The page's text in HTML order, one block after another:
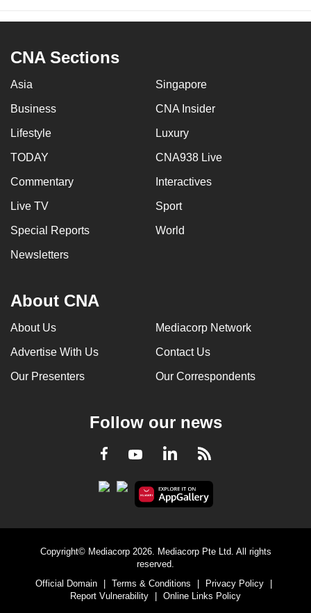
CNA Sections
Asia Singapore
Business CNA Insider
Lifestyle Luxury
TODAY CNA938 Live
Commentary Interactives
Live TV Sport
Special Reports World
Newsletters
About CNA
About Us Mediacorp Network
Advertise With Us Contact Us
Our Presenters Our Correspondents
Follow our news
Facebook
YoutubeLinkedInRSS
Copyright© Mediacorp 2026. Mediacorp Pte Ltd. All rights
reserved.
Official Domain
Terms & Conditions Privacy Policy
Report Vulnerability
Online Links Policy